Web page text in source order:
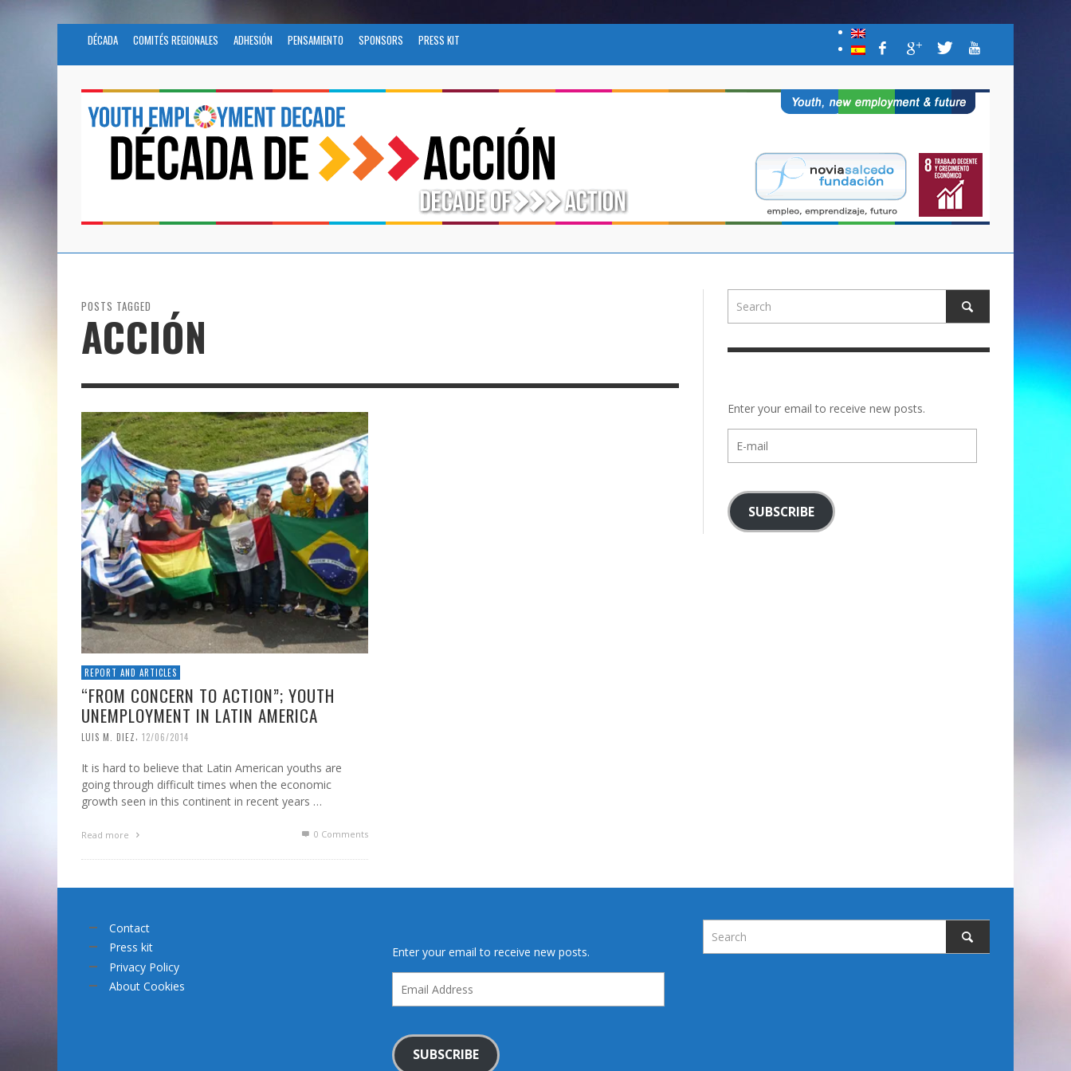
DÉCADA COMITÉS REGIONALES ADHESIÓN PENSAMIENTO SPONSORS PRESS KIT
POSTS TAGGED
ACCIÓN
REPORT AND ARTICLES
“FROM CONCERN TO ACTION”; YOUTH
UNEMPLOYMENT IN LATIN AMERICA
LUIS M. DIEZ 12/06/2014
It is hard to believe that Latin American youths are
going through difficult times when the economic
growth seen in this continent in recent years …
Read more 0 Comments
Enter your email to receive new posts.
mail
SUBSCRIBE
Contact
Press kit
Privacy Policy
About Cookies
Enter your email to receive new posts.
Address
SUBSCRIBE